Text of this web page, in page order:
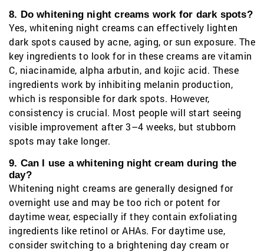
8. Do whitening night creams work for dark spots?
Yes, whitening night creams can effectively lighten
dark spots caused by acne, aging, or sun exposure. The
key ingredients to look for in these creams are vitamin
C, niacinamide, alpha arbutin, and kojic acid. These
ingredients work by inhibiting melanin production,
which is responsible for dark spots. However,
consistency is crucial. Most people will start seeing
visible improvement after 3–4 weeks, but stubborn
spots may take longer.
9. Can I use a whitening night cream during the
day?
Whitening night creams are generally designed for
overnight use and may be too rich or potent for
daytime wear, especially if they contain exfoliating
ingredients like retinol or AHAs. For daytime use,
consider switching to a brightening day cream or